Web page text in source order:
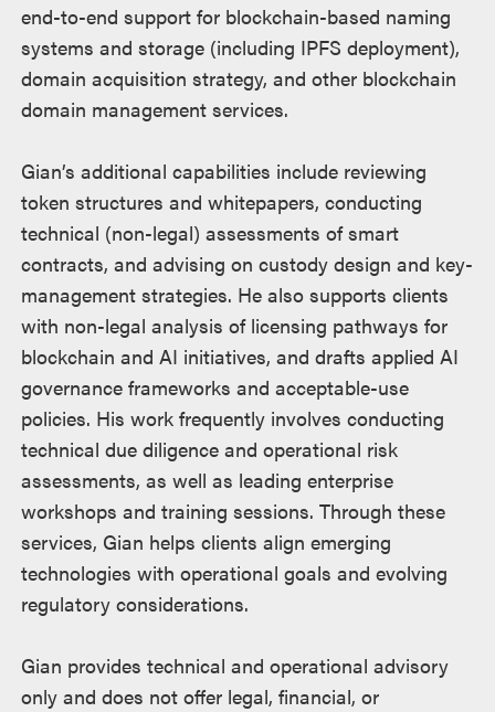
end-to-end support for blockchain-based naming
systems and storage (including IPFS deployment),
domain acquisition strategy, and other blockchain
domain management services.
Gian’s additional capabilities include reviewing
token structures and whitepapers, conducting
technical (non-legal) assessments of smart
contracts, and advising on custody design and key-
management strategies. He also supports clients
with non-legal analysis of licensing pathways for
blockchain and AI initiatives, and drafts applied AI
governance frameworks and acceptable-use
policies. His work frequently involves conducting
technical due diligence and operational risk
assessments, as well as leading enterprise
workshops and training sessions. Through these
services, Gian helps clients align emerging
technologies with operational goals and evolving
regulatory considerations.
Gian provides technical and operational advisory
only and does not offer legal, financial, or